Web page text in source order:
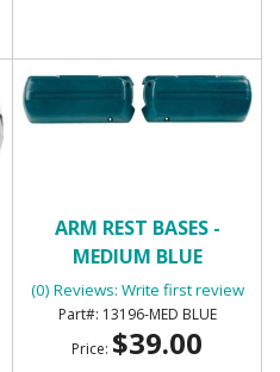
ARM REST BASES -
MEDIUM BLUE
(0) Reviews: Write first review
13196-MED BLUE
Price: $39.00